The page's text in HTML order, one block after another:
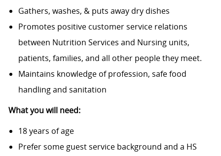
Gathers, washes, & puts away dry dishes
Promotes positive customer service relations
between Nutrition Services and Nursing units,
patients, families, and all other people they meet.
Maintains knowledge of profession, safe food
handling and sanitation
What you will need:
18 years of age
Prefer some guest service background and a HS